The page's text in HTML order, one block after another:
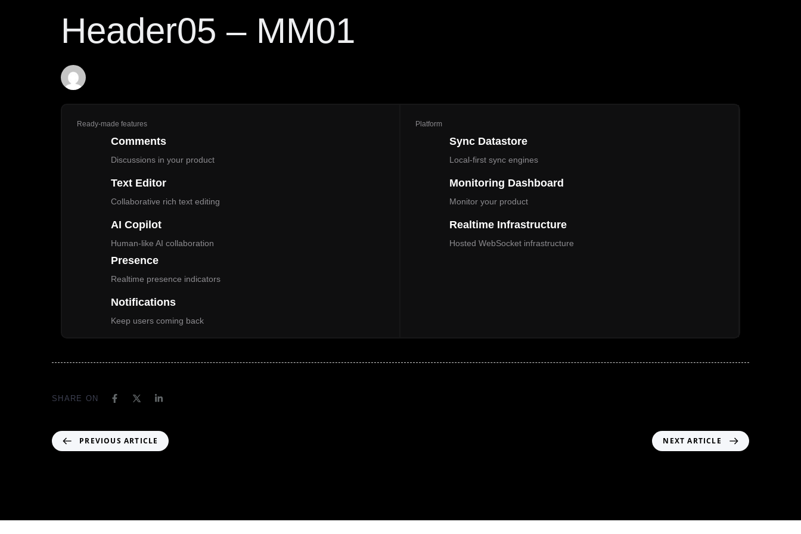
IN:
Header05 – MM01
on:
Ready-made features
Comments
Discussions in your product
Text Editor
Collaborative rich text editing
AI Copilot
Human-like AI collaboration
Presence
Realtime presence indicators
Notifications
Keep users coming back
Platform
Sync Datastore
Local‑first sync engines
Monitoring Dashboard
Monitor your product
Realtime Infrastructure
Hosted WebSocket infrastructure
SHARE ON
PREVIOUS ARTICLE NEXT ARTICLE